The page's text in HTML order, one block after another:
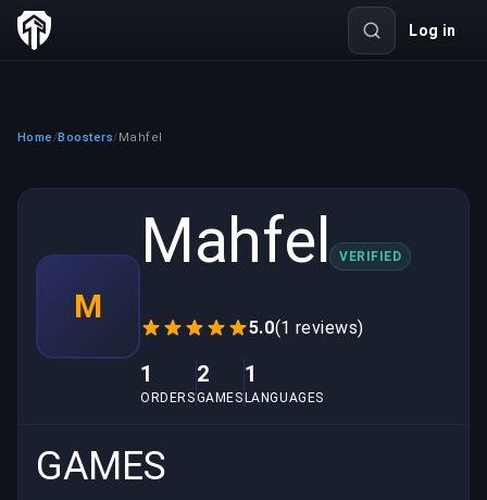
Log in
Home /Boosters/Mahfel
M
Mahfel VERIFIED
5.0(1 reviews)
1
ORDERS
2
GAMES
1
LANGUAGES
GAMES